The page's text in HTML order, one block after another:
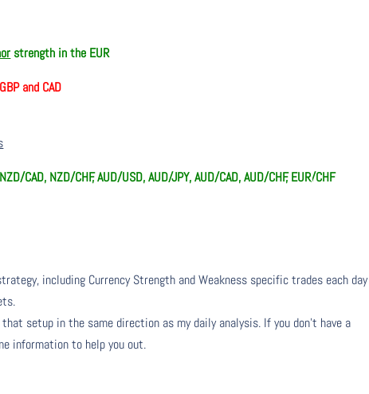
strength in the EUR
and CAD
CAD, NZD/CHF, AUD/USD, AUD/JPY, AUD/CAD, AUD/CHF, EUR/CHF
including Currency Strength and Weakness specific trades each day
setup in the same direction as my daily analysis. If you don’t have a
information to help you out.